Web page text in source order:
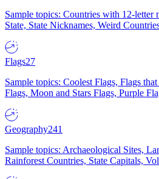
Sample topics: Countries with 12-letter
State, State Nicknames, Weird
Flags27
Sample topics: Coolest Flags, Flags
Flags, Moon and Stars Flags, Purple
Geography241
Sample topics: Archaeological Sites,
Rainforest Countries, State Capitals,